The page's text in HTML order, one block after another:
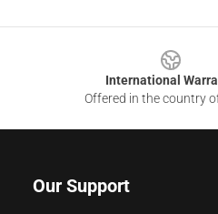
International
Offered in the country
Our Support